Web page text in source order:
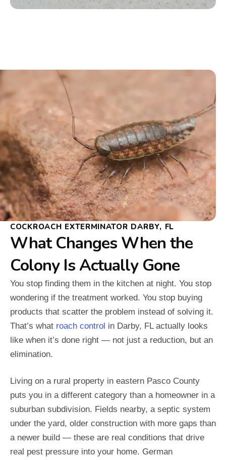
COCKROACH EXTERMINATOR DARBY, FL
What Changes When the
Colony Is Actually Gone
You stop finding them in the kitchen at night. You stop
wondering if the treatment worked. You stop buying
products that scatter the problem instead of solving it.
That’s what roach control in Darby, FL actually looks
like when it’s done right — not just a reduction, but an
elimination.
Living on a rural property in eastern Pasco County
puts you in a different category than a homeowner in a
suburban subdivision. Fields nearby, a septic system
under the yard, older construction with more gaps than
a newer build — these are real conditions that drive
real pest pressure into your home. German